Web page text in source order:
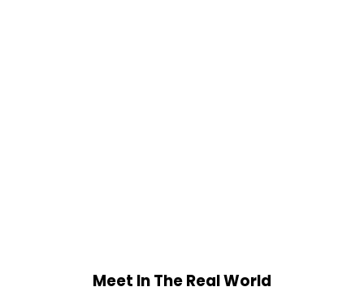
Meet In The Real World